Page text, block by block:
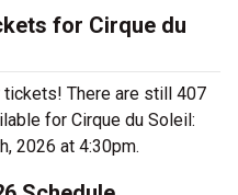
for Cirque du
tickets! There are still 407
for Cirque du Soleil:
2026 at 4:30pm.